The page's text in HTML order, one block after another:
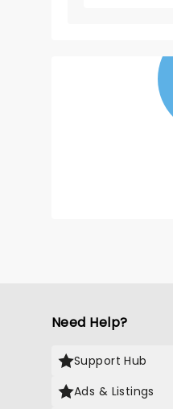
Need Help?
Support Hub
Ads & Listings